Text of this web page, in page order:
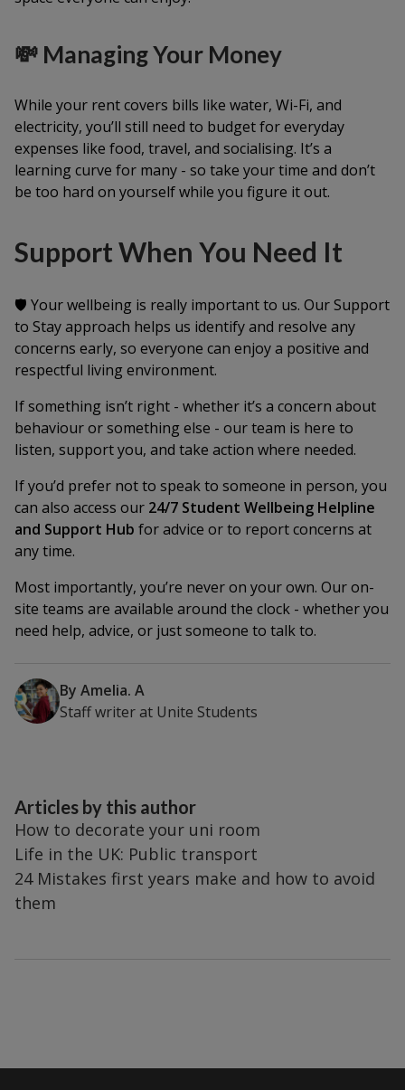
💸 Managing Your Money
While your rent covers bills like water, Wi-Fi, and
electricity, you’ll still need to budget for everyday
expenses like food, travel, and socialising. It’s a
learning curve for many - so take your time and don’t
be too hard on yourself while you figure it out.
Support When You Need It
🛡️ Your wellbeing is really important to us. OurSupport
to Stayapproach helps us identify and resolve any
concerns early, so everyone can enjoy a positive and
respectful living environment.
If something isn’t right - whether it’s a concern about
behaviour or something else - our team is here to
listen, support you, and take action where needed.
If you’d prefer not to speak to someone in person, you
can also access our 24/7 Student Wellbeing Helpline
and Support Hub for advice or to report concerns at
any time.
Most importantly, you’re never on your own. Our on-
site teams are available around the clock - whether you
need help, advice, or just someone to talk to.
By Amelia. A
Staff writerat Unite Students
Articles by this author
How to decorate your uni room
Life in the UK: Public transport
24 Mistakes first years make and how to avoid
them